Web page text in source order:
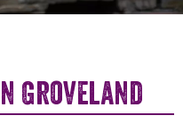
Groveland